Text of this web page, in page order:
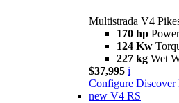
Multistrada V4
170 hp Power
124 Kw
227 kg Wet
$37,995 i
Configure Discover
new V4 RS